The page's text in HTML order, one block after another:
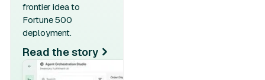
frontier idea to
Fortune 500
deployment.
Read the story